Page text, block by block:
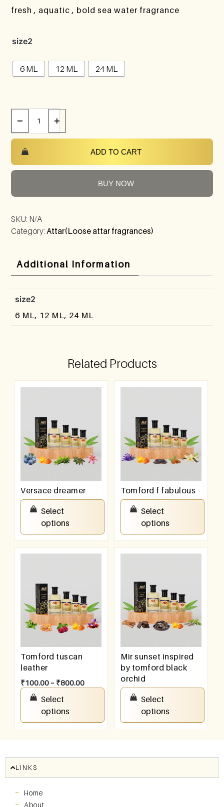
fresh , aquatic , bold sea water fragrance
size2
6 ML 12 ML 24 ML
− +
ADD TO CART
BUY NOW
SKU: N/A
Category: Attar(Loose attar fragrances)
Additional Information
size2
6 ML, 12 ML, 24 ML
Related Products
Versace dreamer
100.00
Select
options
Tomford f fabulous
100.00
Select
options
Tomford tuscan
leather
₹100.00 – ₹800.00
Select
options
Mir sunset inspired
by tomford black
orchid
100.00
Select
options
LINKS
Home
About